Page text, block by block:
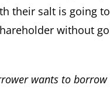
their salt is going
without
wants to